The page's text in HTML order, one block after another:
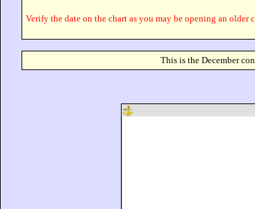
Verify the date on the chart as you may be opening an
This is the December